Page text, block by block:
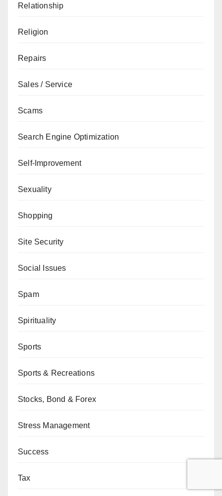
Relationship
Religion
Repairs
Sales / Service
Scams
Search Engine Optimization
Self-Improvement
Sexuality
Shopping
Site Security
Social Issues
Spam
Spirituality
Sports
Sports & Recreations
Stocks, Bond & Forex
Stress Management
Success
Tax